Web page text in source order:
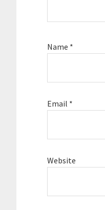
Name *
Email *
Website